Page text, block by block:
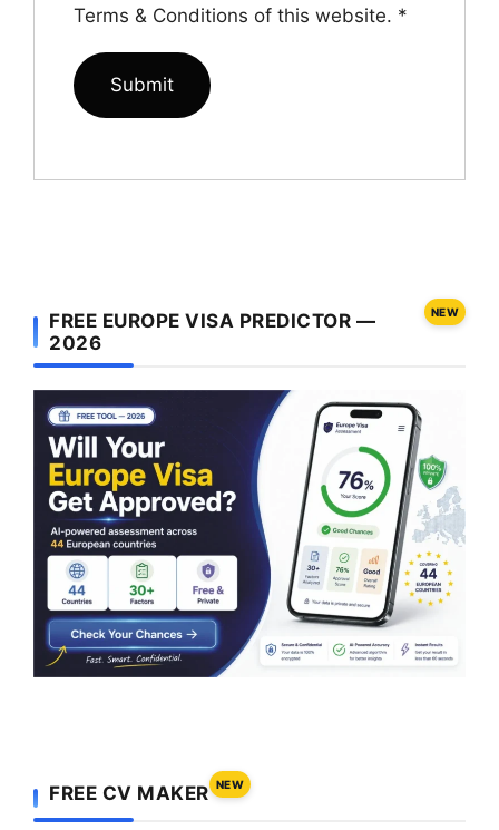
Terms & Conditions of this website. *
FREE EUROPE VISA PREDICTOR —
2026
NEW
FREE CV MAKER NEW